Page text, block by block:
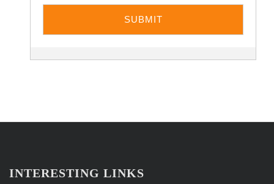
INTERESTING LINKS